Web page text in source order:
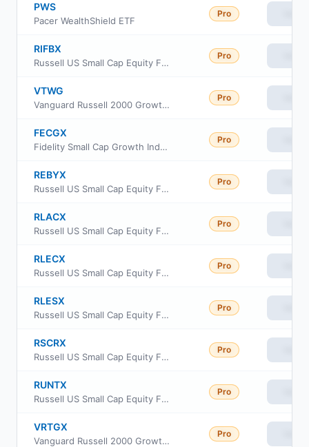
PWS
Pacer WealthShield ETF
Pro
RIFBX
Russell US Small Cap Equity Fund
Pro
VTWG
Vanguard Russell 2000 Growth ETF
Pro
FECGX
Fidelity Small Cap Growth Index Fund
Pro
REBYX
Russell US Small Cap Equity Fund Class Y
Pro
RLACX
Russell US Small Cap Equity Fund Class A
Pro
RLECX
Russell US Small Cap Equity Fund Class C
Pro
RLESX
Russell US Small Cap Equity Fund Class S
Pro
RSCRX
Russell US Small Cap Equity Fund Class R6
Pro
RUNTX
Russell US Small Cap Equity Fund Class M
Pro
VRTGX
Vanguard Russell 2000 Growth Index Fund Insti Cl
Pro